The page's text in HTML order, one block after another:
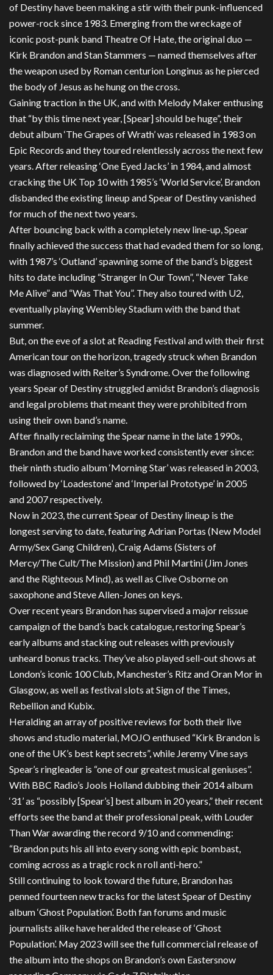
of Destiny have been making a stir with their punk-influenced
power-rock since 1983. Emerging from the wreckage of
iconic post-punk band Theatre Of Hate, the original duo —
Kirk Brandon and Stan Stammers — named themselves after
the weapon used by Roman centurion Longinus as he pierced
the body of Jesus as he hung on the cross.
Gaining traction in the UK, and with Melody Maker enthusing
that “by this time next year, [Spear] should be huge”, their
debut album ‘The Grapes of Wrath’ was released in 1983 on
Epic Records and they toured relentlessly across the next few
years. After releasing ‘One Eyed Jacks’ in 1984, and almost
cracking the UK Top 10 with 1985’s ‘World Service’, Brandon
disbanded the existing lineup and Spear of Destiny vanished
for much of the next two years.
After bouncing back with a completely new line-up, Spear
finally achieved the success that had evaded them for so long,
with 1987’s ‘Outland’ spawning some of the band’s biggest
hits to date including “Stranger In Our Town”, “Never Take
Me Alive” and “Was That You”. They also toured with U2,
eventually playing Wembley Stadium with the band that
summer.
But, on the eve of a slot at Reading Festival and with their first
American tour on the horizon, tragedy struck when Brandon
was diagnosed with Reiter’s Syndrome. Over the following
years Spear of Destiny struggled amidst Brandon’s diagnosis
and legal problems that meant they were prohibited from
using their own band’s name.
After finally reclaiming the Spear name in the late 1990s,
Brandon and the band have worked consistently ever since:
their ninth studio album ‘Morning Star’ was released in 2003,
followed by ‘Loadestone’ and ‘Imperial Prototype’ in 2005
and 2007 respectively.
Now in 2023, the current Spear of Destiny lineup is the
longest serving to date, featuring Adrian Portas (New Model
Army/Sex Gang Children), Craig Adams (Sisters of
Mercy/The Cult/The Mission) and Phil Martini (Jim Jones
and the Righteous Mind), as well as Clive Osborne on
saxophone and Steve Allen-Jones on keys.
Over recent years Brandon has supervised a major reissue
campaign of the band’s back catalogue, restoring Spear’s
early albums and stacking out releases with previously
unheard bonus tracks. They’ve also played sell-out shows at
London’s iconic 100 Club, Manchester’s Ritz and Oran Mor in
Glasgow, as well as festival slots at Sign of the Times,
Rebellion and Kubix.
Heralding an array of positive reviews for both their live
shows and studio material, MOJO enthused “Kirk Brandon is
one of the UK’s best kept secrets”, while Jeremy Vine says
Spear’s ringleader is “one of our greatest musical geniuses”.
With BBC Radio’s Jools Holland dubbing their 2014 album
‘31’ as “possibly [Spear’s] best album in 20 years,” their recent
efforts see the band at their professional peak, with Louder
Than War awarding the record 9/10 and commending:
“Brandon puts his all into every song with epic bombast,
coming across as a tragic rock n roll anti-hero.”
Still continuing to look toward the future, Brandon has
penned fourteen new tracks for the latest Spear of Destiny
album ‘Ghost Population’. Both fan forums and music
journalists alike have heralded the release of ‘Ghost
Population’. May 2023 will see the full commercial release of
the album into the shops on Brandon’s own Eastersnow